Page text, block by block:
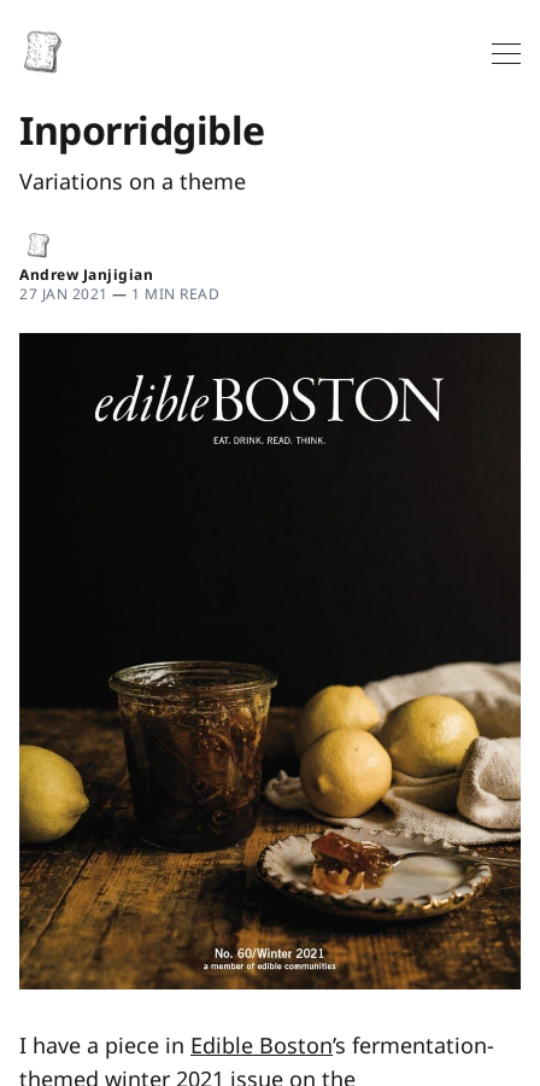
Inporridgible
Variations on a theme
Andrew Janjigian
27 JAN 2021 — 1 MIN READ
I have a piece in Edible Boston’s fermentation-
themed winter 2021 issue on the